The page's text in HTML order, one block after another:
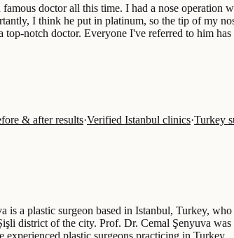
doctor all this time. I had a nose
I think he put in platinum, so the tip of my
notch doctor. Everyone I've referred to him
& after results·Verified Istanbul clinics·Turkey
a plastic surgeon based in Istanbul, Turkey,
district of the city. Prof. Dr. Cemal Şenyuva
plastic surgeons practicing in Turkey…